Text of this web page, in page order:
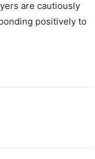
are cautiously
positively to